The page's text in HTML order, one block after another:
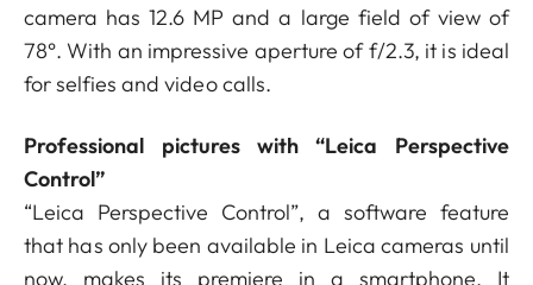
camera has 12.6 MP and a large field of view of
78°. With an impressive aperture of f/2.3, it is ideal
for selfies and video calls.
Professional pictures with “Leica Perspective
Control”
“Leica Perspective Control”, a software feature
that has only been available in Leica cameras until
now, makes its premiere in a smartphone. It